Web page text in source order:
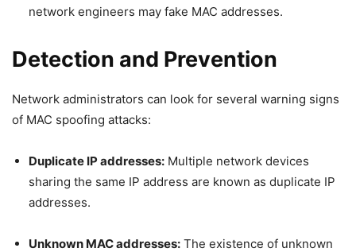
network engineers may fake MAC addresses.
Detection and Prevention
Network administrators can look for several warning signs
of MAC spoofing attacks:
Duplicate IP addresses: Multiple network devices
sharing the same IP address are known as duplicate IP
addresses.
Unknown MAC addresses: The existence of unknown